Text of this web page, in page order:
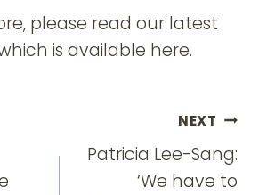
please read our latest
is available here.
NEXT
Patricia Lee-Sang:
‘We have to